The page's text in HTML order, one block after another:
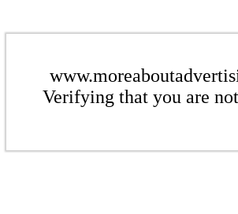
Verifying that you are